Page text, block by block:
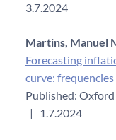
3.7.2024
Martins, Manuel
Forecasting
curve:
Published:
|
1.7.2024